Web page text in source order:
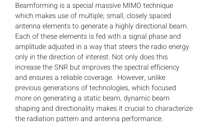
Beamforming is a special massive MIMO technique
which makes use of multiple, small, closely spaced
antenna elements to generate a highly directional beam.
Each of these elements is fed with a signal phase and
amplitude adjusted in a way that steers the radio energy
only in the direction of interest. Not only does this
increase the SNR but improves the spectral efficiency
and ensures a reliable coverage. However, unlike
previous generations of technologies, which focused
more on generating a static beam, dynamic beam
shaping and directionality makes it crucial to characterize
the radiation pattern and antenna performance.